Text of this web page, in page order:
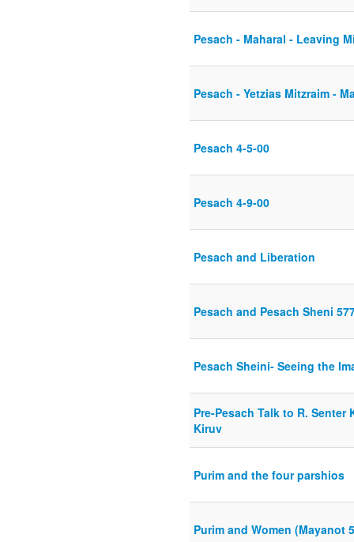
Pesach - Maharal - Leaving
Pesach - Yetzias Mitzraim -
Pesach 4-5-00
Pesach 4-9-00
Pesach and Liberation
Pesach and Pesach Sheni
Pesach Sheini- Seeing the
Pre-Pesach Talk to R.
Kiruv
Purim and the four parshios
Purim and Women (Mayanot